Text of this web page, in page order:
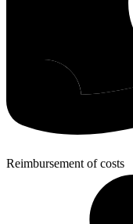
Reimbursement of costs